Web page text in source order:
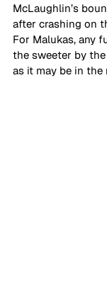
McLaughlin’s
after crashing on
For Malukas, any
the sweeter by
as it may be in the